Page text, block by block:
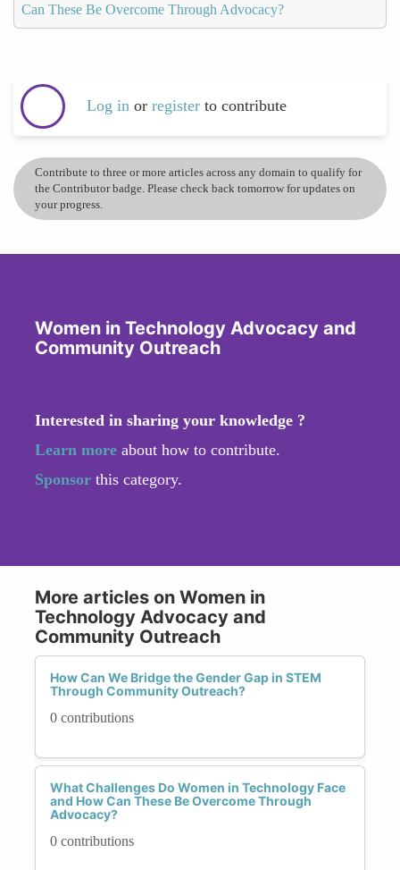
Can These Be Overcome Through Advocacy?
Log in or register to contribute
Contribute to three or more articles across any domain to qualify for
the Contributor badge. Please check back tomorrow for updates on
your progress.
Women in Technology Advocacy and
Community Outreach
Interested in sharing your knowledge ?
Learn more about how to contribute.
Sponsor this category.
More articles on Women in
Technology Advocacy and
Community Outreach
How Can We Bridge the Gender Gap in STEM
Through Community Outreach?
0 contributions
What Challenges Do Women in Technology Face
and How Can These Be Overcome Through
Advocacy?
0 contributions